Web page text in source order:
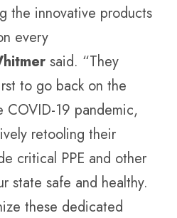
the innovative products
every
said. “They
to go back on the
COVID-19 pandemic,
retooling their
critical PPE and other
state safe and healthy.
these dedicated